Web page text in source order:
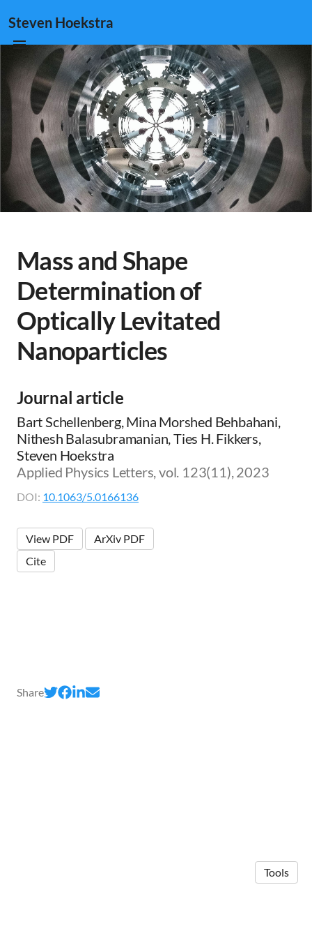
Steven Hoekstra
Mass and Shape
Determination of
Optically Levitated
Nanoparticles
Journal article
Bart Schellenberg, Mina Morshed Behbahani,
Nithesh Balasubramanian, Ties H. Fikkers,
Steven Hoekstra
Applied Physics Letters, vol. 123(11), 2023
DOI: 10.1063/5.0166136
View PDF
ArXiv PDF
Cite
Share
Tools